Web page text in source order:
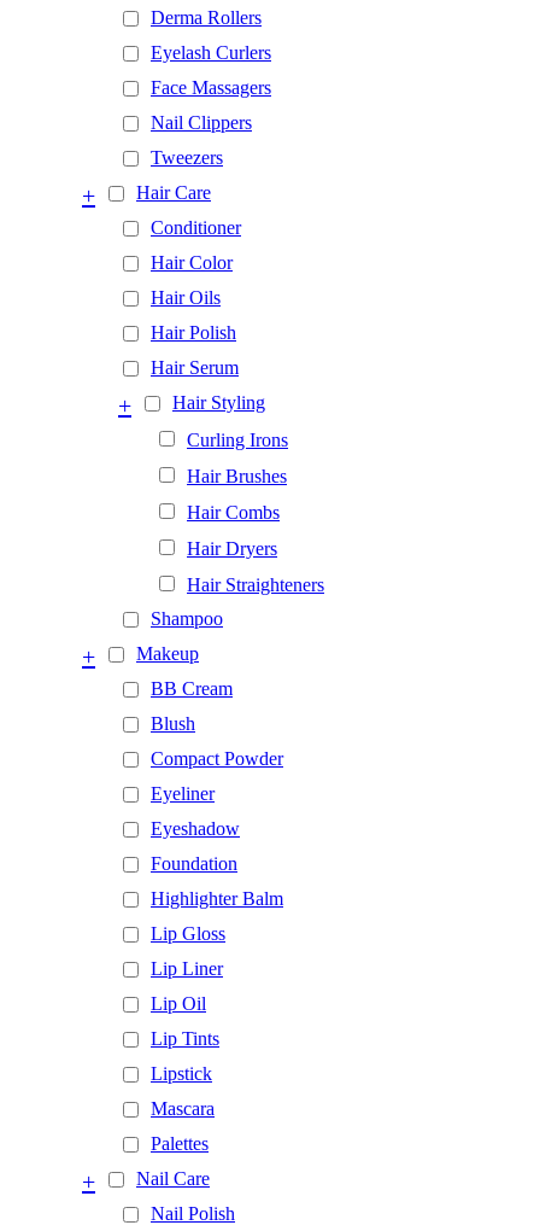
Derma Rollers
Eyelash Curlers
Face Massagers
Nail Clippers
Tweezers
Hair Care
+
Conditioner
Hair Color
Hair Oils
Hair Polish
Hair Serum
Hair Styling
+
Curling Irons
Hair Brushes
Hair Combs
Hair Dryers
Hair Straighteners
Shampoo
Makeup
+
BB Cream
Blush
Compact Powder
Eyeliner
Eyeshadow
Foundation
Highlighter Balm
Lip Gloss
Lip Liner
Lip Oil
Lip Tints
Lipstick
Mascara
Palettes
Nail Care
+
Nail Polish